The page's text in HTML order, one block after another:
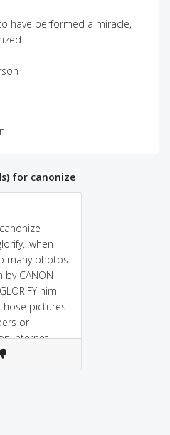
have performed a miracle,
for canonize
many photos
CANON
him
pictures
or
internet...